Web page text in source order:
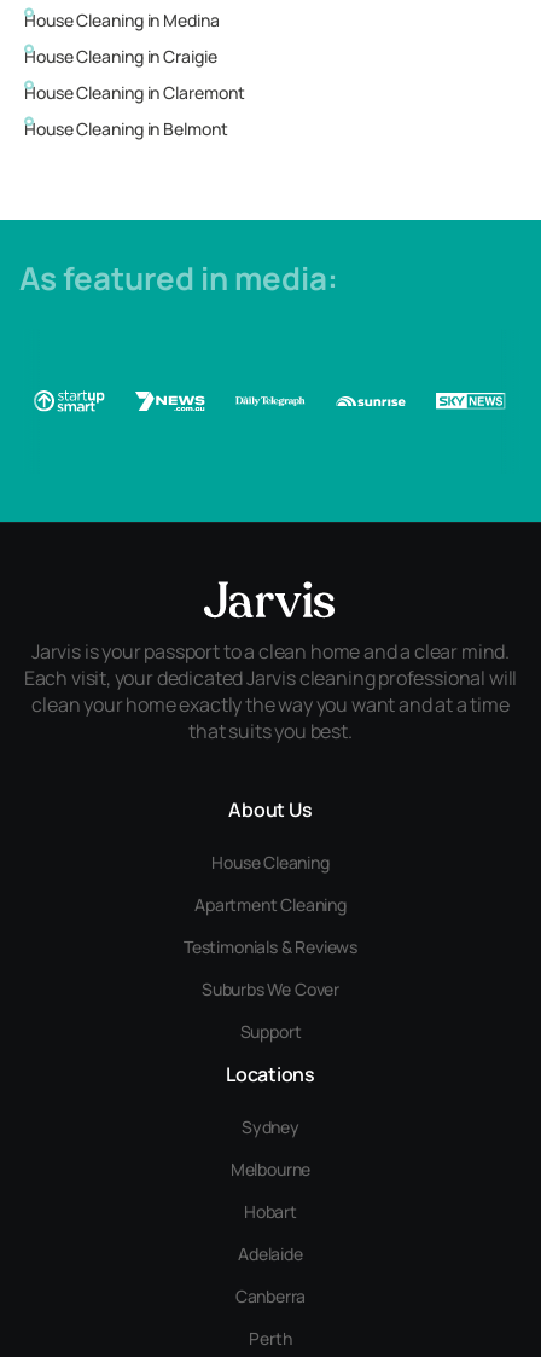
House Cleaning in Medina
House Cleaning inCraigie
House Cleaning inClaremont
House Cleaning in Belmont
As featured in media:
Jarvis is your passport to a clean home and a clear mind.
Each visit, your dedicated Jarvis cleaning professional will
clean your home exactly the way you want and at a time
that suits you best.
About Us
House Cleaning
Apartment Cleaning
Testimonials & Reviews
Suburbs We Cover
Support
Locations
Sydney
Melbourne
Hobart
Adelaide
Canberra
Perth